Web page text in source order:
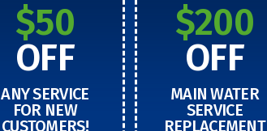
$50
OFF
ANY SERVICE
FOR NEW
CUSTOMERS!
$200
OFF
MAIN WATER
SERVICE
REPLACEMENT